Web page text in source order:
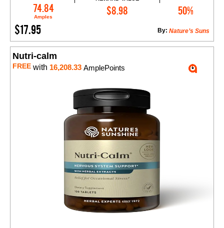
74.84
Amples
$8.98 50%
$17.95 Nature’s Suns
By:
Add to Cart
Nutri-calm
FREE with 16,208.33 AmplePoints